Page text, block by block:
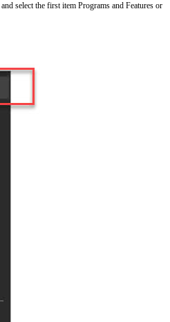
select the first item Programs and Features or